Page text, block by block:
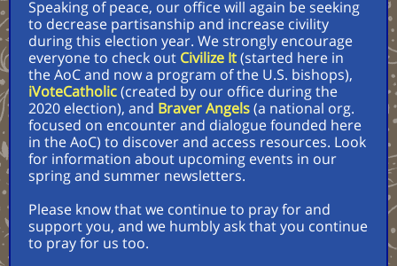
Speaking of peace, our office will again be seeking
to decrease partisanship and increase civility
during this election year. We strongly encourage
everyone to check out Civilize It(started here in
the AoC and now a program of the U.S. bishops),
iVoteCatholic(created by our office during the
2020 election), and Braver Angels(a national org.
focused on encounter and dialogue founded here
in the AoC) to discover and access resources. Look
for information about upcoming events in our
spring and summer newsletters.
Please know that we continue to pray for and
support you, and we humbly ask that you continue
to pray for us too.